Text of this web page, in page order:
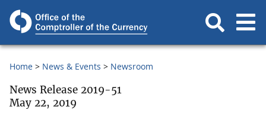
Home News & Events Newsroom
News Release 2019-51
May 22, 2019